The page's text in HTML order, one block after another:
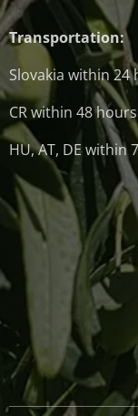
Transportation:
Slovakia within 24
CR within 48 hours
HU, AT, DE within